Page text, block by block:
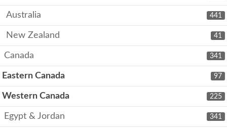
441
Australia
41
New Zealand
341
Canada
97
Eastern Canada
225
Western Canada
341
Egypt & Jordan